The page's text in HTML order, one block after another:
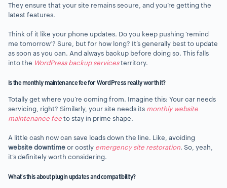
They ensure that your site remains secure, and you’re getting the
latest features.
Think of it like your phone updates. Do you keep pushing ‘remind
me tomorrow’? Sure, but for how long? It’s generally best to update
as soon as you can. And always backup before doing so. This falls
into the WordPress backup servicesterritory.
Is the monthly maintenance fee for WordPress really worth it?
Totally get where you’re coming from. Imagine this: Your car needs
servicing, right? Similarly, your site needs its monthly website
maintenance feeto stay in prime shape.
A little cash now can save loads down the line. Like, avoiding
website downtimeor costly emergency site restoration. So, yeah,
it’s definitely worth considering.
What’s this about plugin updates and compatibility?